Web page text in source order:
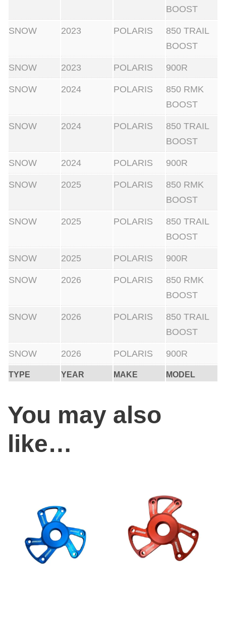
TYPE YEAR MAKE MODEL
BOOST
SNOW 2023 POLARIS
850 TRAIL
BOOST
SNOW 2023 POLARIS 900R
SNOW 2024 POLARIS
850 RMK
BOOST
SNOW 2024 POLARIS
850 TRAIL
BOOST
SNOW 2024 POLARIS 900R
SNOW 2025 POLARIS
850 RMK
BOOST
SNOW 2025 POLARIS
850 TRAIL
BOOST
SNOW 2025 POLARIS 900R
SNOW 2026 POLARIS
850 RMK
BOOST
SNOW 2026 POLARIS
850 TRAIL
BOOST
SNOW 2026 POLARIS 900R
You may also
like…